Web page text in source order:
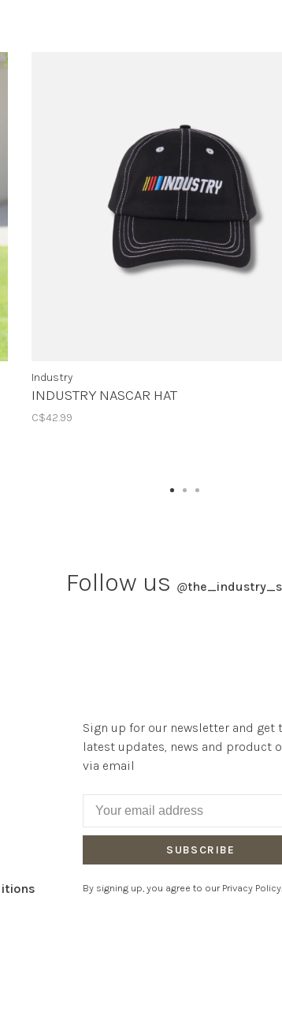
Industry
INDUSTRY NASCAR HAT
C$42.99
Follow us @
Sign up for our newsletter and get
latest updates, news and product
via email
SUBSCRIBE
By signing up, you agree to our Privacy Policy.